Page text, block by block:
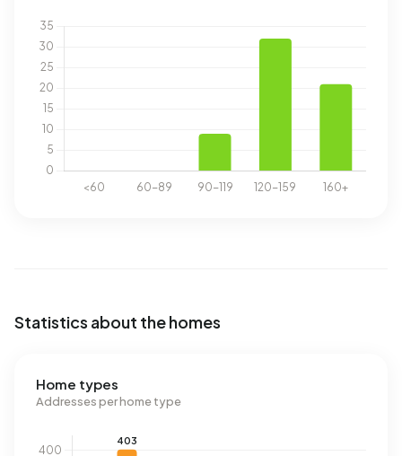
Statistics about the homes
Home types
Addresses per home type